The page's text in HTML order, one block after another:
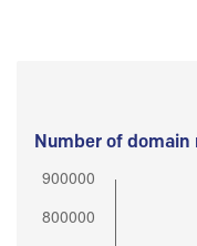
Number of domain